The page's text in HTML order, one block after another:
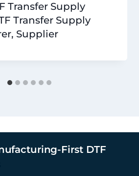
Transfer Supply
Transfer Supply
Supplier
First DTF